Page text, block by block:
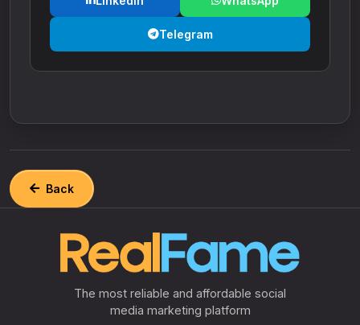
Telegram
Back
The most reliable and affordable social
media marketing platform